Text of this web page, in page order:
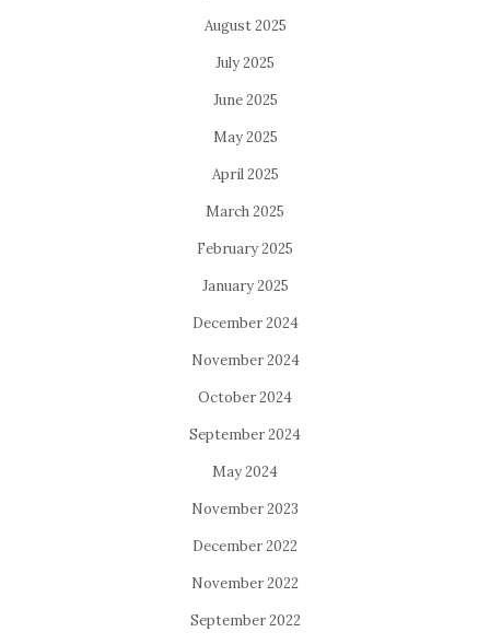
August 2025
July 2025
June 2025
May 2025
April 2025
March 2025
February 2025
January 2025
December 2024
November 2024
October 2024
September 2024
May 2024
November 2023
December 2022
November 2022
September 2022